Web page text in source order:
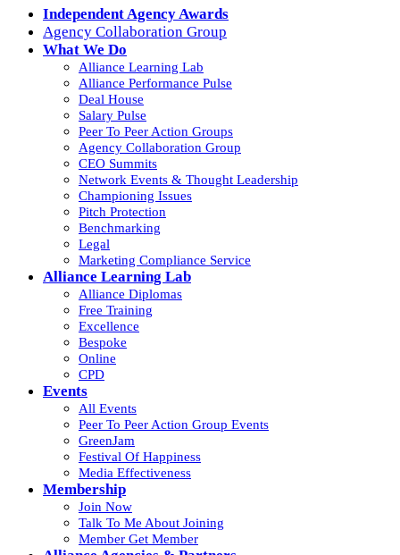
Independent Agency Awards
Agency Collaboration Group
What We Do
Alliance Learning Lab
Alliance Performance Pulse
Deal House
Salary Pulse
Peer To Peer Action Groups
Agency Collaboration Group
CEO Summits
Network Events & Thought Leadership
Championing Issues
Pitch Protection
Benchmarking
Legal
Marketing Compliance Service
Alliance Learning Lab
Alliance Diplomas
Free Training
Excellence
Bespoke
Online
CPD
Events
All Events
Peer To Peer Action Group Events
GreenJam
Festival Of Happiness
Media Effectiveness
Membership
Join Now
Talk To Me About Joining
Member Get Member